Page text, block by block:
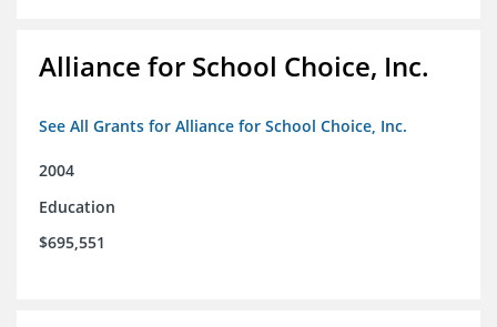
Alliance for School Choice, Inc.
See All Grants for Alliance for School Choice, Inc.
2004
Education
$695,551